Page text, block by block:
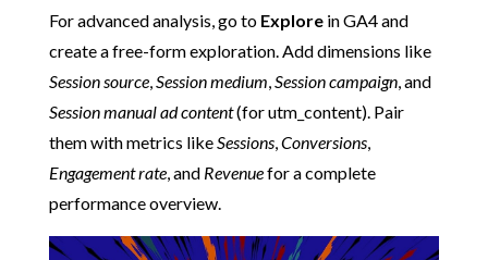
For advanced analysis, go to Explorein GA4 and
create a free-form exploration. Add dimensions like
Session source, Session medium Session campaign, and
Session manual ad content(for utm_content). Pair
them with metrics like Sessions, Conversions,
Engagement rate, and Revenuefor a complete
performance overview.